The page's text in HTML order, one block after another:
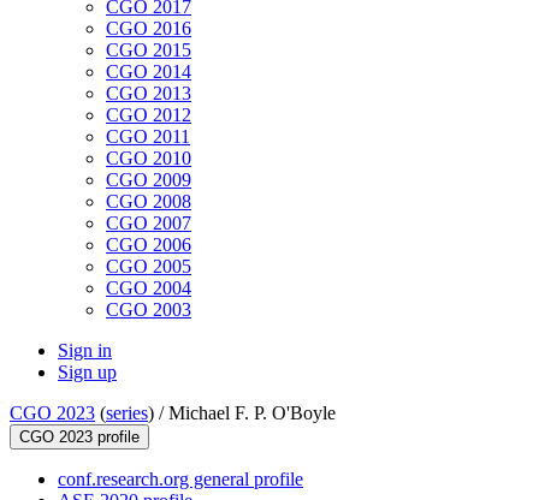
CGO 2017
CGO 2016
CGO 2015
CGO 2014
CGO 2013
CGO 2012
CGO 2011
CGO 2010
CGO 2009
CGO 2008
CGO 2007
CGO 2006
CGO 2005
CGO 2004
CGO 2003
Sign in
Sign up
CGO 2023 (series) /Michael F. P. O'Boyle
CGO 2023 profile
conf.research.org general profile